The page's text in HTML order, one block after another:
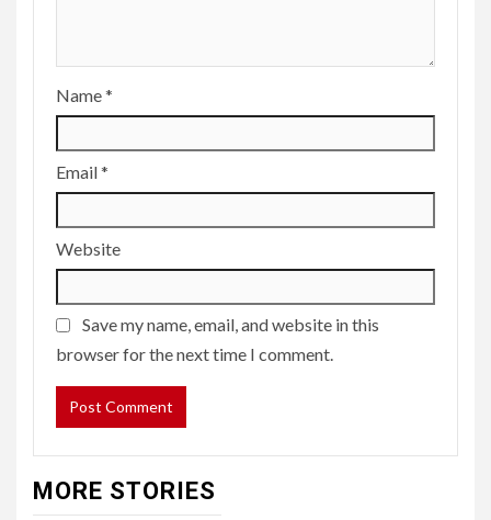
Name*
Email*
Website
Save my name, email, and website in this
browser for the next time I comment.
MORE STORIES